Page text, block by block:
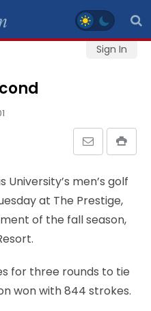
Sign In
University’s men’s golf
at The Prestige,
of the fall season,
for three rounds to tie
won with 844 strokes.